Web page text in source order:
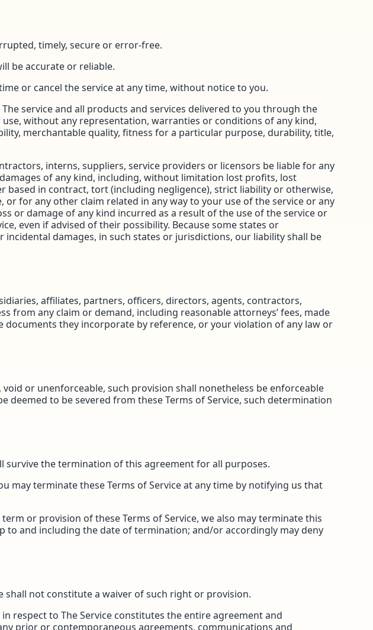
timely, secure or error-free.
be accurate or reliable.
or cancel the service at any time, without notice to you.
service and all products and services delivered to you through the
without any representation, warranties or conditions of any kind,
merchantable quality, fitness for a particular purpose, durability, title,
interns, suppliers, service providers or licensors be liable for any
of any kind, including, without limitation lost profits, lost
based in contract, tort (including negligence), strict liability or otherwise,
for any other claim related in any way to your use of the service or any
or damage of any kind incurred as a result of the use of the service or
even if advised of their possibility. Because some states or
damages, in such states or jurisdictions, our liability shall be
affiliates, partners, officers, directors, agents, contractors,
from any claim or demand, including reasonable attorneys’ fees, made
they incorporate by reference, or your violation of any law or
or unenforceable, such provision shall nonetheless be enforceable
to be severed from these Terms of Service, such determination
the termination of this agreement for all purposes.
may terminate these Terms of Service at any time by notifying us that
or provision of these Terms of Service, we also may terminate this
and including the date of termination; and/or accordingly may deny
shall not constitute a waiver of such right or provision.
respect to The Service constitutes the entire agreement and
prior or contemporaneous agreements, communications and